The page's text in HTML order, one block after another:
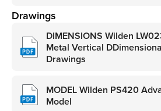
Drawings
DIMENSIONS Wilden
Metal Vertical
Drawings
MODEL Wilden PS420
Model